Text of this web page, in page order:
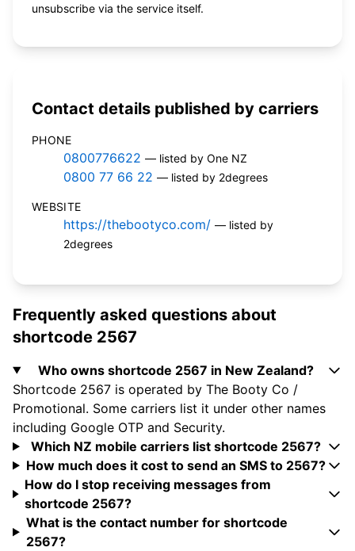
unsubscribe via the service itself.
Contact details published by carriers
PHONE
0800776622 — listed by One NZ
0800 77 66 22 — listed by 2degrees
WEBSITE
https://thebootyco.com/ — listed by
2degrees
Frequently asked questions about
shortcode 2567
Who owns shortcode 2567 in New Zealand?
Shortcode 2567 is operated by The Booty Co /
Promotional. Some carriers list it under other names
including Google OTP and Security.
Which NZ mobile carriers list shortcode 2567?
How much does it cost to send an SMS to 2567?
How do I stop receiving messages from
shortcode 2567?
What is the contact number for shortcode
2567?